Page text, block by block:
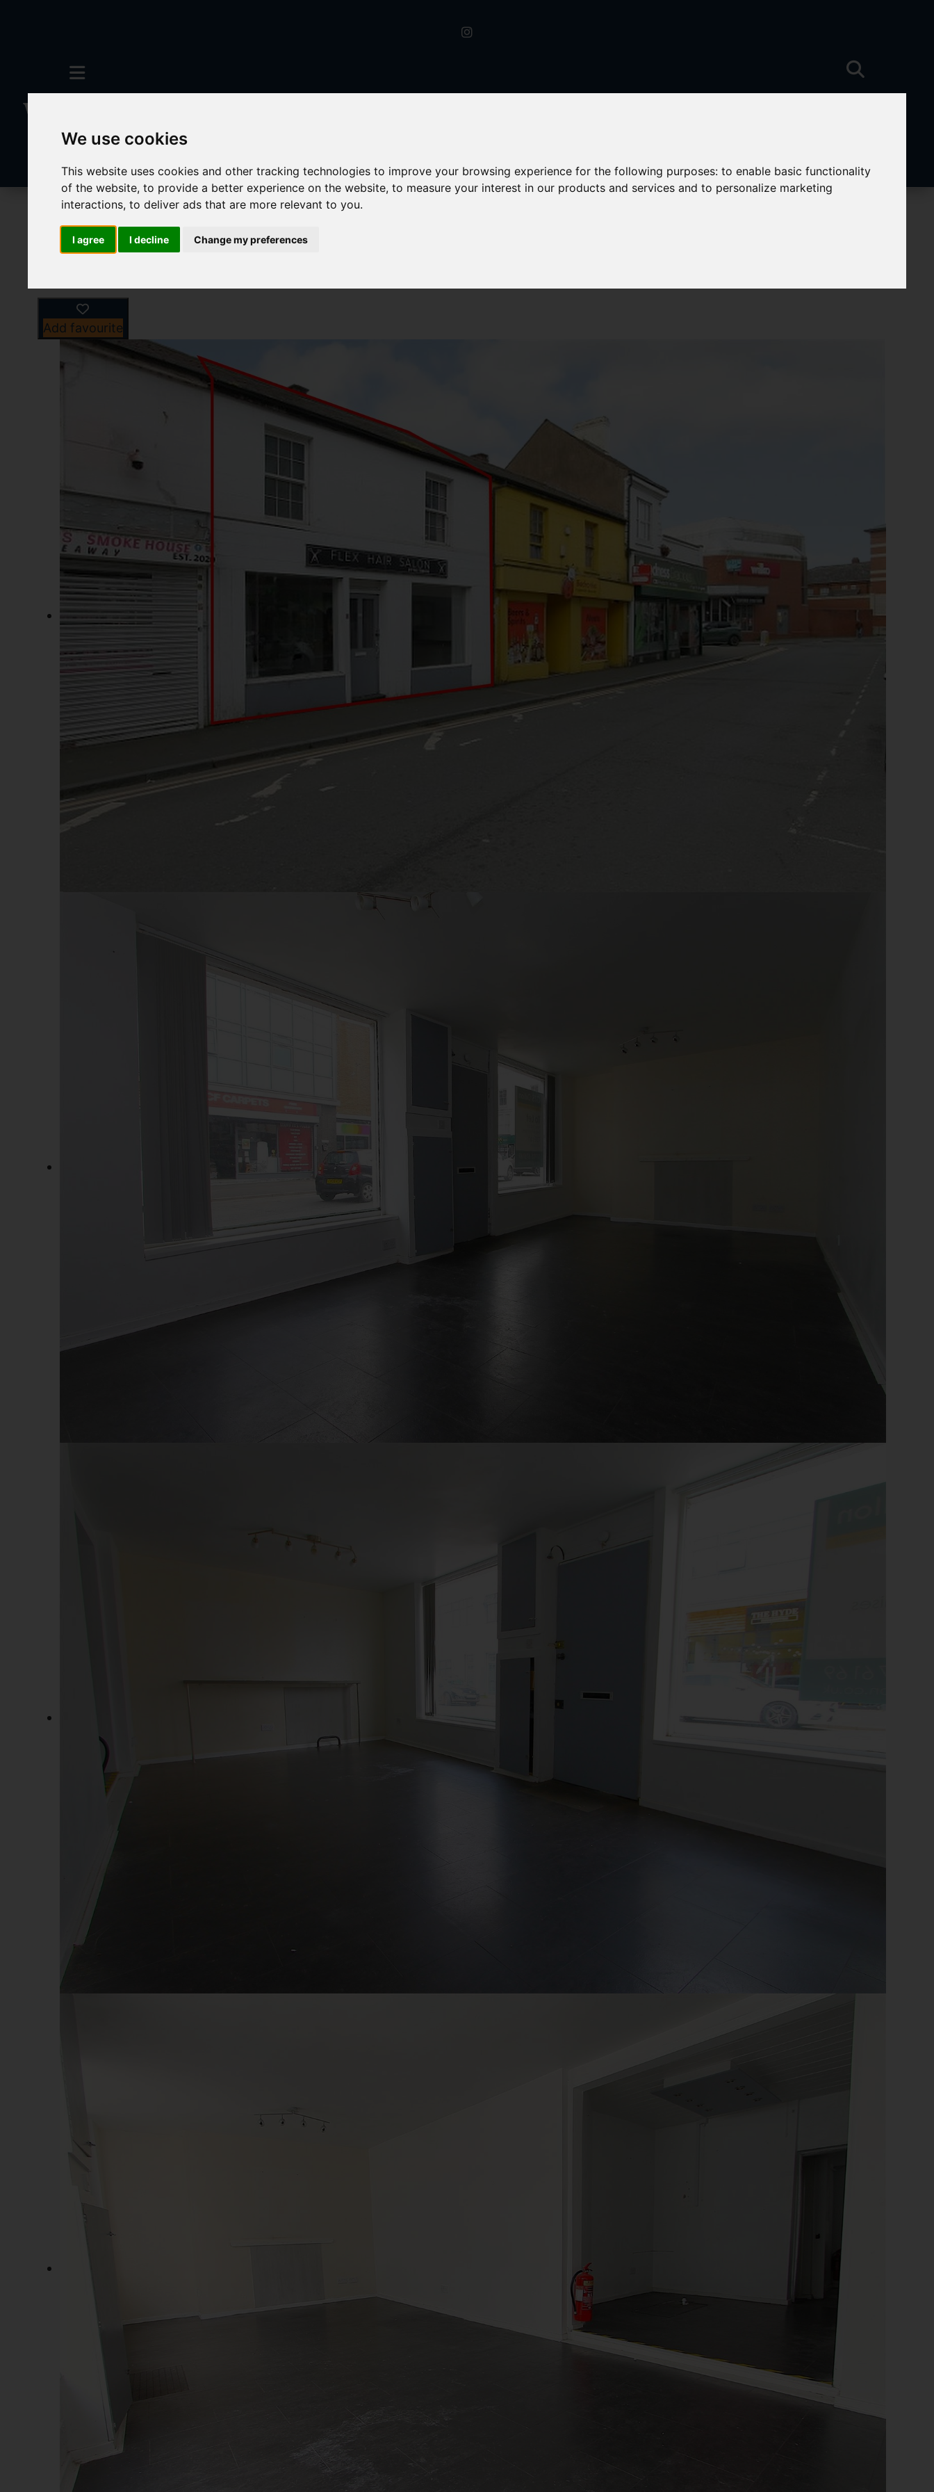
We use cookies
This website uses cookies and other tracking technologies to improve your browsing experience for the following purposes:to enable basic functionality
of the website,to provide a better experience on the website,to measure your interest in our products and services and to personalize marketing
interactions,to deliver ads that are more relevant to you.
I agree I decline Change my preferences
Commercial Lettings 0 Bedroom Property For Rent Oxford Street, Kidderminster
Add favourite